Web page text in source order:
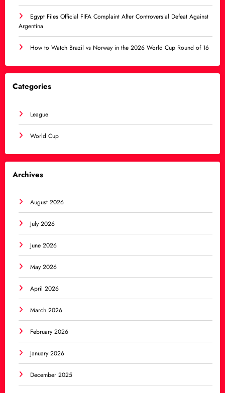
Egypt Files Official FIFA Complaint After Controversial Defeat Against
Argentina
How to Watch Brazil vs Norway in the 2026 World Cup Round of 16
Categories
League
World Cup
Archives
August 2026
July 2026
June 2026
May 2026
April 2026
March 2026
February 2026
January 2026
December 2025